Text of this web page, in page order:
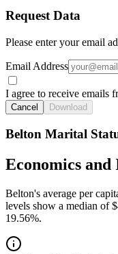
Request Data
Please enter your email
Email Address
I agree to receive emails
Cancel Download
Belton Marital
Economics and
Belton's average per
levels show a median of
19.56%.